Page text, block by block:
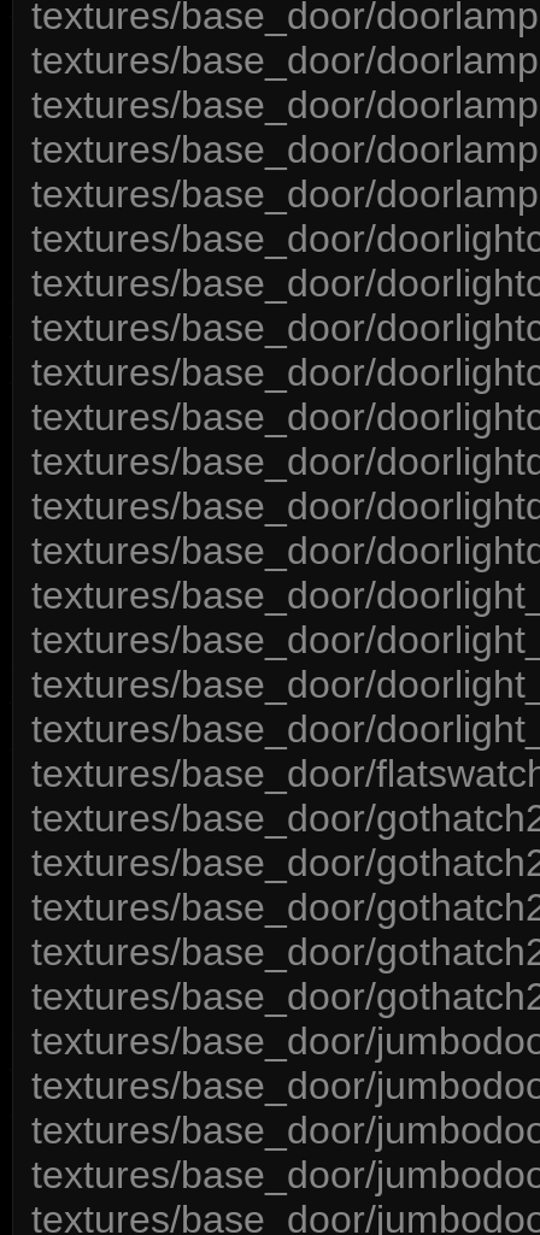
textures/base_door/
textures/base_door/
textures/base_door/
textures/base_door/
textures/base_door/
textures/base_door/
textures/base_door/
textures/base_door/
textures/base_door/
textures/base_door/
textures/base_door/
textures/base_door/
textures/base_door/
textures/base_door/
textures/base_door/
textures/base_door/
textures/base_door/
textures/base_door/
textures/base_door/
textures/base_door/
textures/base_door/
textures/base_door/
textures/base_door/
textures/base_door/
textures/base_door/
textures/base_door/
textures/base_door/
textures/base_door/